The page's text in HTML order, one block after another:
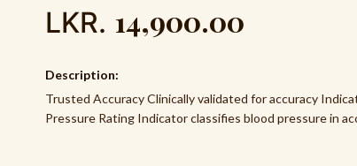
LKR. 14,900.00
Description:
Trusted Accuracy Clinically validated for accuracy
Pressure Rating Indicator classifies blood pressure in